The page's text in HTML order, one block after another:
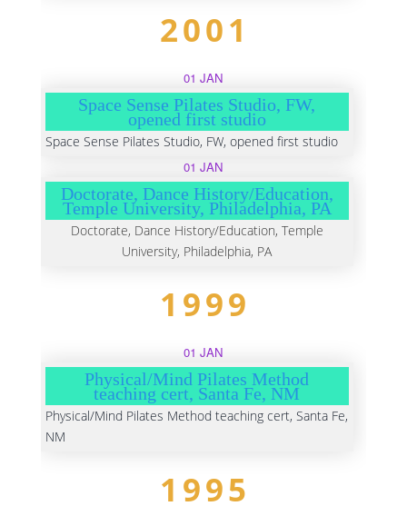
2001
01 JAN
Space Sense Pilates Studio, FW,
opened first studio
Space Sense Pilates Studio, FW, opened first studio
01 JAN
Doctorate, Dance History/Education,
Temple University, Philadelphia, PA
Doctorate, Dance History/Education, Temple
University, Philadelphia, PA
1999
01 JAN
Physical/Mind Pilates Method
teaching cert, Santa Fe, NM
Physical/Mind Pilates Method teaching cert, Santa Fe,
NM
1995